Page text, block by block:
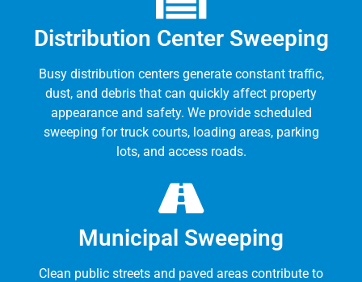
Distribution Center Sweeping
Busy distribution centers generate constant traffic,
dust, and debris that can quickly affect property
appearance and safety. We provide scheduled
sweeping for truck courts, loading areas, parking
lots, and access roads.
Municipal Sweeping
Clean public streets and paved areas contribute to